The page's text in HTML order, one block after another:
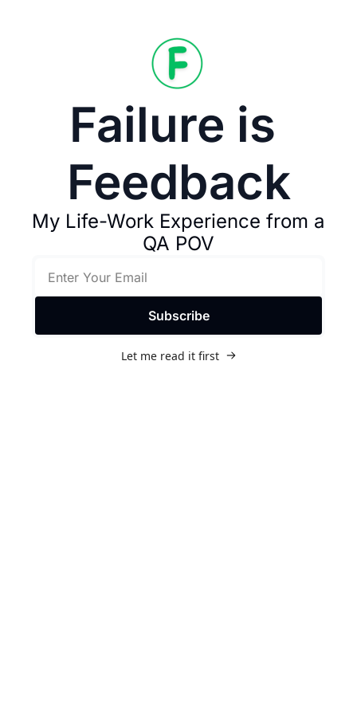
Failure is
Feedback
My Life-Work Experience from a
QA POV
Subscribe
Let me read it first